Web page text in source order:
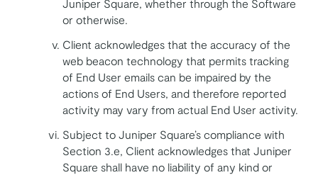
Juniper Square, whether through the Software
or otherwise.
Client acknowledges that the accuracy of the
web beacon technology that permits tracking
of End User emails can be impaired by the
actions of End Users, and therefore reported
activity may vary from actual End User activity.
Subject to Juniper Square’s compliance with
Section 3.e, Client acknowledges that Juniper
Square shall have no liability of any kind or